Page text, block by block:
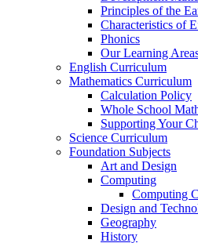
Principles of the
Characteristics of
Phonics
Our Learning
English Curriculum
Mathematics Curriculum
Calculation Policy
Whole School
Supporting Your
Science Curriculum
Foundation Subjects
Art and Design
Computing
Computing
Design and
Geography
History